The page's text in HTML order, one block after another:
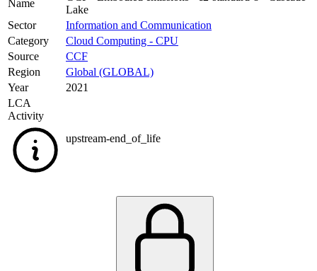
Name
Lake
Sector
Information and Communication
Category
Cloud Computing - CPU
Source
CCF
Region
Global (GLOBAL)
Year
2021
LCA
Activity
upstream-end_of_life